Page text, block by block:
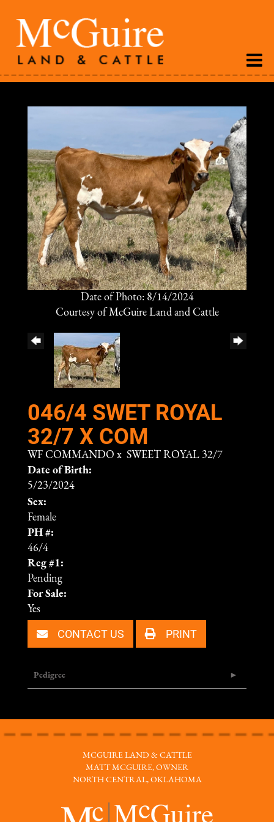
Date of Photo: 8/14/2024
Courtesy of McGuire Land and Cattle
046/4 SWET ROYAL
32/7 X COM
WF COMMANDO x SWEET ROYAL 32/7
Date of Birth:
5/23/2024
Sex:
Female
PH #:
46/4
Reg #1:
Pending
For Sale:
Yes
CONTACT US PRINT
Pedigree
MCGUIRE LAND & CATTLE
MATT MCGUIRE, OWNER
NORTH CENTRAL, OKLAHOMA